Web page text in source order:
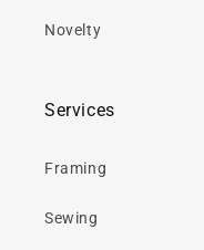
Novelty
Services
Framing
Sewing